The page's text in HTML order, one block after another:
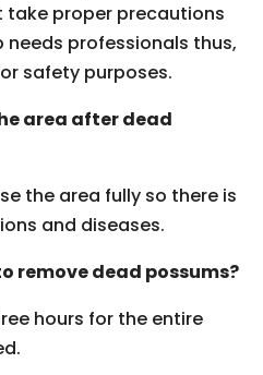
take proper precautions
needs professionals thus,
safety purposes.
area after dead
the area fully so there is
and diseases.
remove dead possums?
hours for the entire